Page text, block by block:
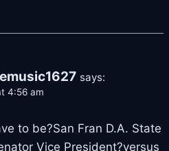
says:
4:56 am
to be?San Fran D.A. State
Vice President?versus